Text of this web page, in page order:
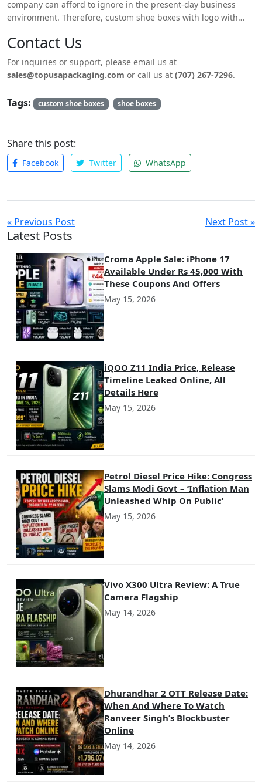
company can afford to ignore in the present-day business
environment. Therefore, custom shoe boxes with logo with
best chance to make your brand look better and be appealing.
to design custom shoe boxes with logo that not only protects
the shoes but also aids the branding process and thus sells
Contact Us
For inquiries or support, please email us at
sales@topusapackaging.com or call us at (707) 267-7296.
Tags: custom shoe boxes shoe boxes
Share this post:
Facebook Twitter WhatsApp
« Previous Post Next Post »
Latest Posts
Croma Apple Sale: iPhone 17
Available Under Rs 45,000 With
These Coupons And Offers
May 15, 2026
iQOO Z11 India Price, Release
Timeline Leaked Online, All
Details Here
May 15, 2026
Petrol Diesel Price Hike: Congress
Slams Modi Govt – ‘Inflation Man
Unleashed Whip On Public’
May 15, 2026
Vivo X300 Ultra Review: A True
Camera Flagship
May 14, 2026
Dhurandhar 2 OTT Release Date:
When And Where To Watch
Ranveer Singh’s Blockbuster
Online
May 14, 2026